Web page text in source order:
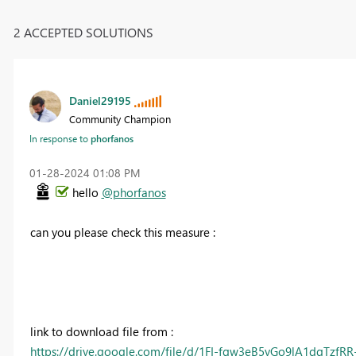
2 ACCEPTED SOLUTIONS
Daniel29195
Community Champion
In response tophorfanos
‎01-28-2024 01:08 PM
hello @phorfanos
can you please check this measure :
link to download file from :
https://drive.google.com/file/d/1FI-